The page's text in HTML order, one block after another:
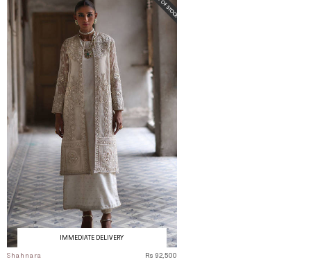
IMMEDIATE DELIVERY
Shahnara Rs 92,500